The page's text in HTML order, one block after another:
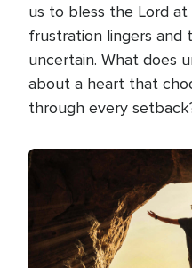
us to bless the Lord
frustration lingers and
uncertain. What does
about a heart that
through every
Image